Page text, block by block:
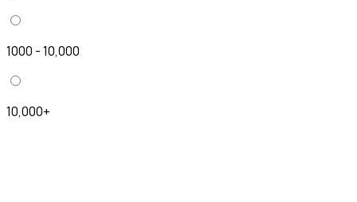
1000 - 10,000
10,000+